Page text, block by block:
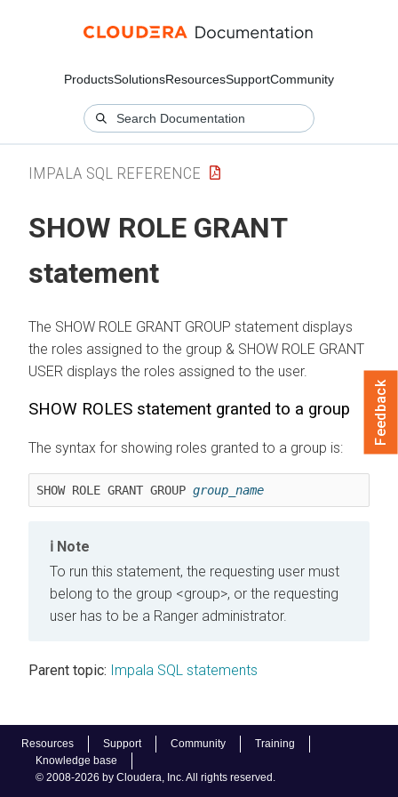
ProductsSolutionsResourcesSupportCommunity
Resources Support Community
Training
Knowledge base
© 2008-2026 by Cloudera, Inc. All rights reserved.
IMPALA SQL REFERENCE
SHOW ROLE GRANT
statement
The SHOW ROLE GRANT GROUP statement displays
the roles assigned to the group & SHOW ROLE GRANT
USER displays the roles assigned to the user.
SHOW ROLES statement granted to a group
The syntax for showing roles granted to a group is:
SHOW ROLE GRANT GROUP group_name
Note
To run this statement, the requesting user must
belong to the group <group>, or the requesting
user has to be a Ranger administrator.
Parent topic: Impala SQL statements
Feedback